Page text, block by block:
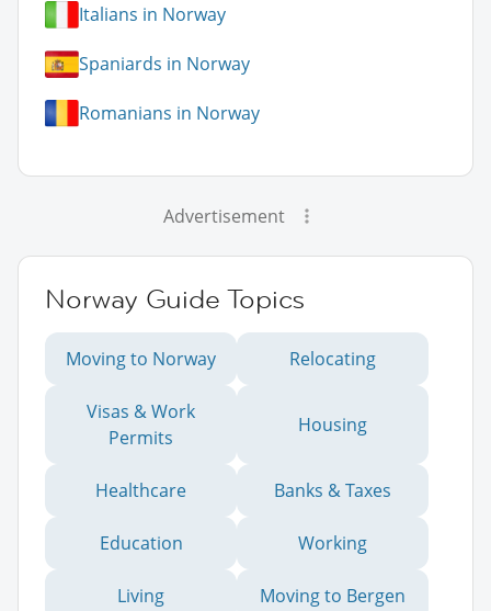
Italians in Norway
Spaniards in Norway
Romanians in Norway
Advertisement
Norway Guide Topics
Moving to Norway Relocating
Visas & Work
Permits
Housing
Healthcare Banks & Taxes
Education Working
Living Moving to Bergen